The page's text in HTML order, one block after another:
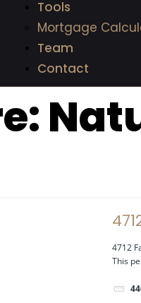
Tools
Mortgage
Team
Contact
4712
This